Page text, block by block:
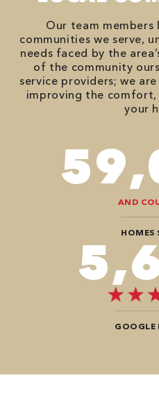
Our team members
communities we serve,
needs faced by the
of the community
service providers; we
improving the
your
AND
HOMES
GOOGLE